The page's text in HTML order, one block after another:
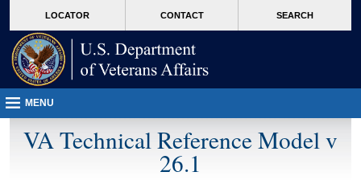
VA
page
content
LOCATOR CONTACT SEARCH
MENU
VA Technical Reference Model v
26.1